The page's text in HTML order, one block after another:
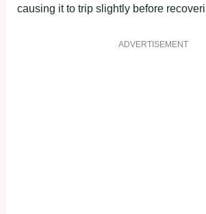
causing it to trip slightly before
ADVERTISEMENT